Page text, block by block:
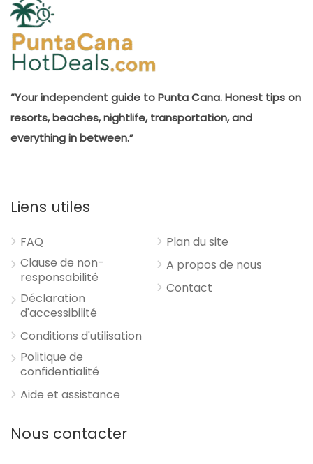
“Your independent guide to Punta Cana. Honest tips on
resorts, beaches, nightlife, transportation, and
everything in between.”
Liens utiles
FAQ
Clause de non-
responsabilité
Déclaration
d'accessibilité
Conditions d'utilisation
Politique de
confidentialité
Aide et assistance
Plan du site
A propos de nous
Contact
Nous contacter